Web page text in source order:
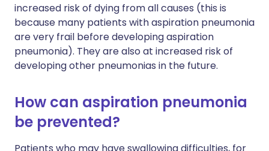
increased risk of dying from all causes (this is
because many patients with aspiration pneumonia
are very frail before developing aspiration
pneumonia). They are also at increased risk of
developing other pneumonias in the future.
How can aspiration pneumonia
be prevented?